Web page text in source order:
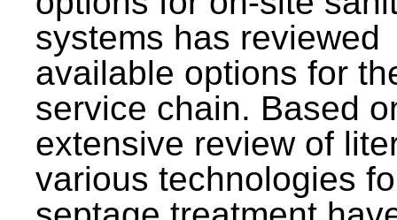
systems has reviewed
available options for
service chain. Based
extensive review of
various technologies